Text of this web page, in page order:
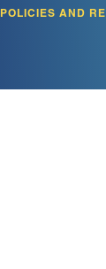
POLICIES AND